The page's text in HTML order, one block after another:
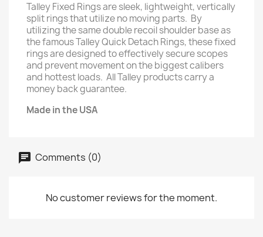
Talley Fixed Rings are sleek, lightweight, vertically
split rings that utilize no moving parts. By
utilizing the same double recoil shoulder base as
the famous Talley Quick Detach Rings, these fixed
rings are designed to effectively secure scopes
and prevent movement on the biggest calibers
and hottest loads. All Talley products carry a
money back guarantee.
Made in the USA
Comments (0)
No customer reviews for the moment.